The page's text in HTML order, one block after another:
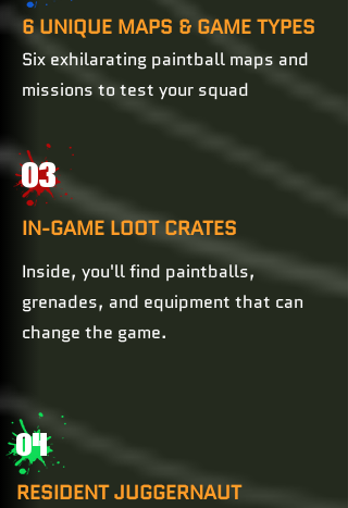
6 UNIQUE MAPS & GAME TYPES
Six exhilarating paintball maps and
missions to test your squad
03
IN-GAME LOOT CRATES
Inside, you'll find paintballs,
grenades, and equipment that can
change the game.
04
RESIDENT JUGGERNAUT